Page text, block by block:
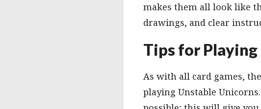
makes them all look like
drawings, and clear
Tips for
As with all card games,
playing Unstable